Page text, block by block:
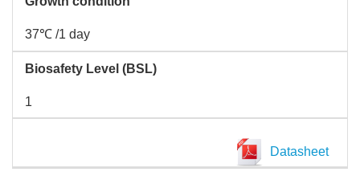
37℃ /1 day
Biosafety Level (BSL)
1
Datasheet